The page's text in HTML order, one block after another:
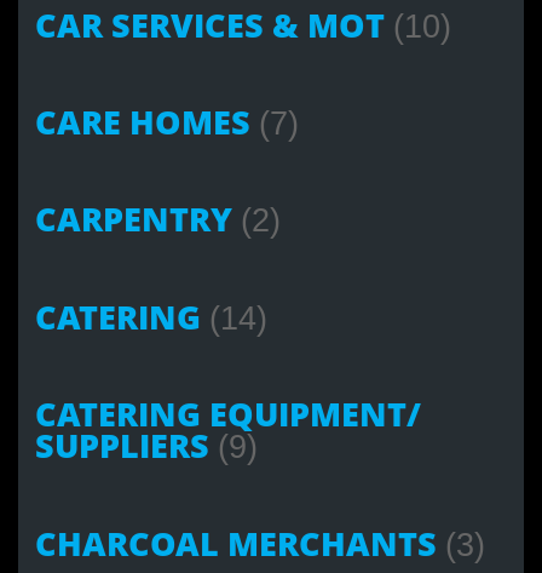
CAR SERVICES & MOT (10)
CARE HOMES (7)
CARPENTRY (2)
CATERING (14)
CATERING EQUIPMENT/
SUPPLIERS (9)
CHARCOAL MERCHANTS (3)